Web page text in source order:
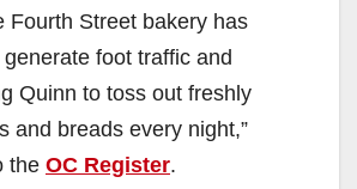
Fourth Street bakery has
foot traffic and
Quinn to toss out freshly
and breads every night,”
the OC Register.